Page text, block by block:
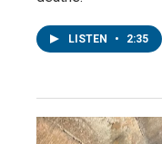
LISTEN • 2:35